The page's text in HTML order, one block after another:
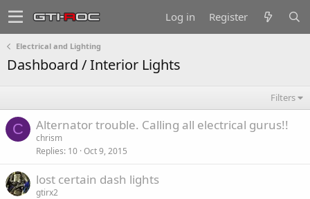
Log in Register
Electrical and Lighting
Dashboard / Interior Lights
Filters
C Alternator trouble. Calling all electrical gurus!!
chrism
Replies 10 Oct 9, 2015
lost certain dash lights
gtirx2